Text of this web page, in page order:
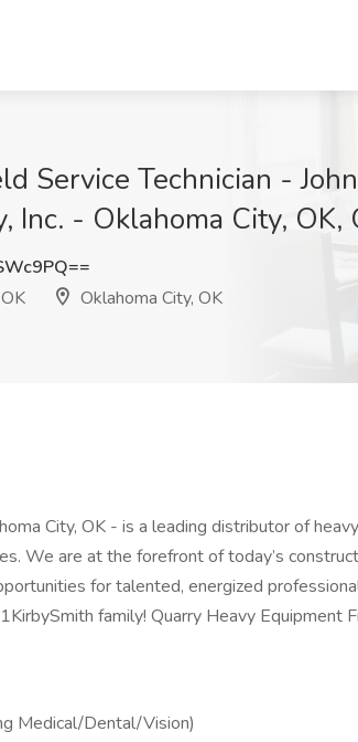
Service Technician -
Inc. - Oklahoma City, OK,
Oklahoma City, OK
City, OK - is a leading distributor of heavy
We are at the forefront of today’s
for talented, energized
family! Quarry Heavy Equipment
Medical/Dental/Vision)